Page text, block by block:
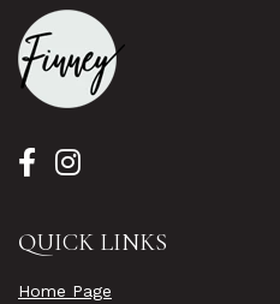
QUICK LINKS
Home Page